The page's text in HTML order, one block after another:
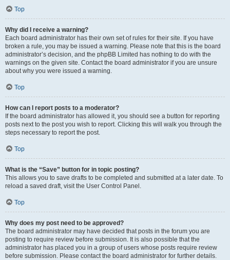
Top
Why did I receive a warning?
Each board administrator has their own set of rules for their site. If you have
broken a rule, you may be issued a warning. Please note that this is the board
administrator’s decision, and the phpBB Limited has nothing to do with the
warnings on the given site. Contact the board administrator if you are unsure
about why you were issued a warning.
Top
How can I report posts to a moderator?
If the board administrator has allowed it, you should see a button for reporting
posts next to the post you wish to report. Clicking this will walk you through the
steps necessary to report the post.
Top
What is the “Save” button for in topic posting?
This allows you to save drafts to be completed and submitted at a later date. To
reload a saved draft, visit the User Control Panel.
Top
Why does my post need to be approved?
The board administrator may have decided that posts in the forum you are
posting to require review before submission. It is also possible that the
administrator has placed you in a group of users whose posts require review
before submission. Please contact the board administrator for further details.